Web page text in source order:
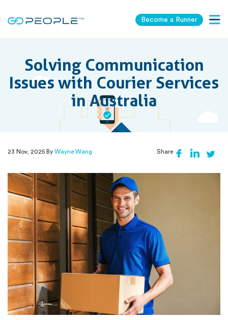
Become a Runner
Solving Communication
Issues with Courier Services
in Australia
23 Nov, 2025 By Wayne Wang Share